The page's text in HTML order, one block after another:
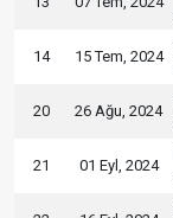
14 15 Tem, 2024
20 26 Ağu, 2024
21 01 Eyl, 2024